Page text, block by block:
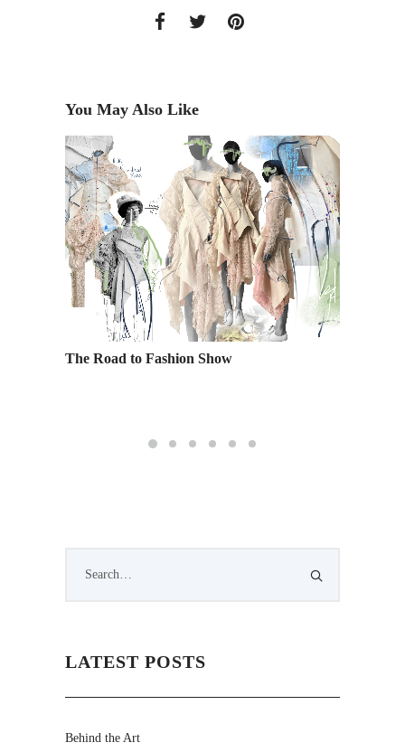
You May Also Like
The Road to Fashion Show
LATEST POSTS
Behind the Art